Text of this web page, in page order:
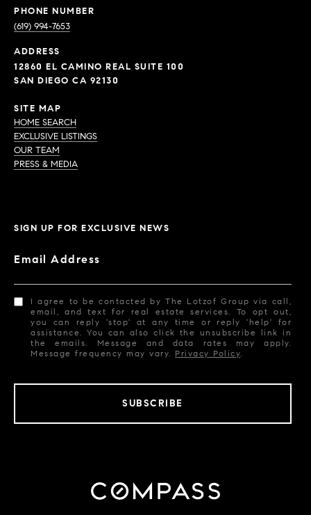
PHONE NUMBER
(619) 994-7653
ADDRESS
12860 EL CAMINO REAL SUITE 100
SAN DIEGO CA 92130
SITE MAP
HOME SEARCH
EXCLUSIVE LISTINGS
OUR TEAM
PRESS & MEDIA
SIGN UP FOR EXCLUSIVE NEWS
Email Address
I agree to be contacted by The Lotzof Group via call,
email, and text for real estate services. To opt out,
you can reply 'stop' at any time or reply 'help' for
assistance. You can also click the unsubscribe link in
the emails. Message and data rates may apply.
Message frequency may vary. Privacy Policy.
SUBSCRIBE